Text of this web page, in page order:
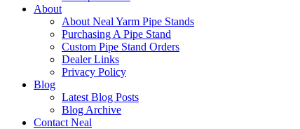
About
About Neal Yarm Pipe Stands
Purchasing A Pipe Stand
Custom Pipe Stand Orders
Dealer Links
Privacy Policy
Blog
Latest Blog Posts
Blog Archive
Contact Neal